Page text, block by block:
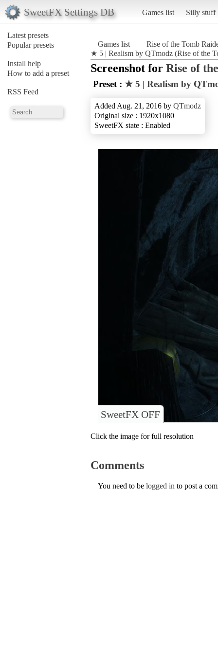
SweetFX Settings DB Games list Silly stuff
Latest presets
Popular presets
Install help
How to add a preset
RSS Feed
Games list
Rise of the Tomb
★ 5 | Realism by QTmodz (Rise of the
Screenshot for Rise of
Preset : ★ 5 | Realism by
Added Aug. 21, 2016 by QTmodz
Original size : 1920x1080
SweetFX state : Enabled
SweetFX OFF
Click the image for full resolution
Comments
You need to be logged in to post a